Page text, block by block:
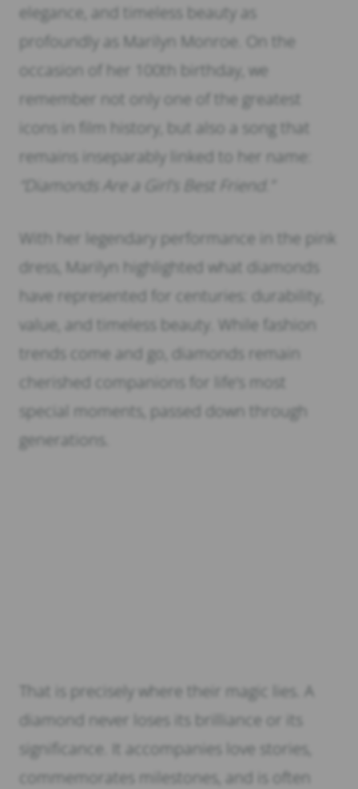
elegance, and timeless beauty as
profoundly as Marilyn Monroe. On the
occasion of her 100th birthday, we
remember not only one of the greatest
icons in film history, but also a song that
remains inseparably linked to her name:
“Diamonds Are a Girl’s Best Friend.”
With her legendary performance in the pink
dress, Marilyn highlighted what diamonds
have represented for centuries: durability,
value, and timeless beauty. While fashion
trends come and go, diamonds remain
cherished companions for life’s most
special moments, passed down through
generations.
That is precisely where their magic lies. A
diamond never loses its brilliance or its
significance. It accompanies love stories,
commemorates milestones, and is often